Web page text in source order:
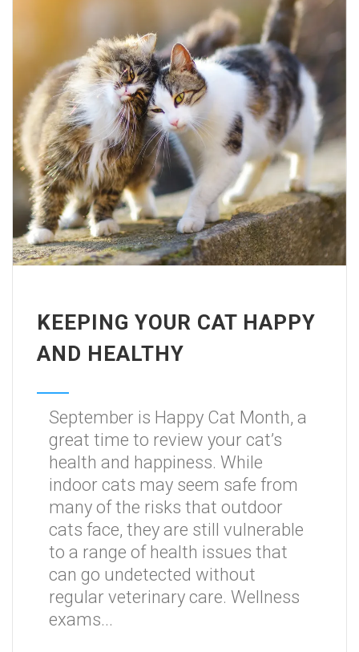
KEEPING YOUR CAT HAPPY
AND HEALTHY
September is Happy Cat Month, a
great time to review your cat’s
health and happiness. While
indoor cats may seem safe from
many of the risks that outdoor
cats face, they are still vulnerable
to a range of health issues that
can go undetected without
regular veterinary care. Wellness
exams...